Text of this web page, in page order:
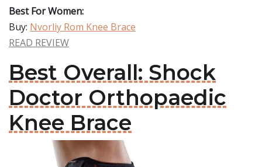
Best For Women:
Buy: Nvorliy Rom Knee Brace
READ REVIEW
Best Overall: Shock
Doctor Orthopaedic
Knee Brace